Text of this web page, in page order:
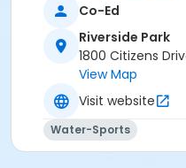
the instructor may
Registrations can be
River Center Natatorium
Co-Ed
Riverside Park
1800 Citizens
View Map
Visit website
Water-Sports